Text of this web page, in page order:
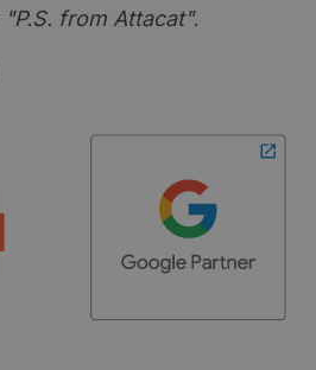
"P.S. from Attacat".